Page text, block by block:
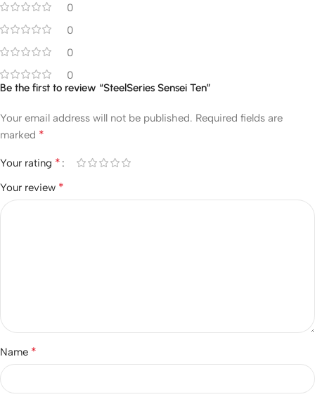
0
0
0
0
Be the first to review “SteelSeries Sensei Ten”
Your email address will not be published. Required fields are
marked *
Your rating *
Your review *
Name *